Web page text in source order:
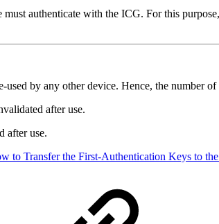
authenticate with the ICG. For this
by any other device. Hence, the number
after use.
after use.
to Transfer the First-Authentication Keys to